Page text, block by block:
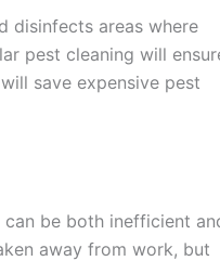
disinfects areas where
pest cleaning will
save expensive pest
be both inefficient
away from work, but